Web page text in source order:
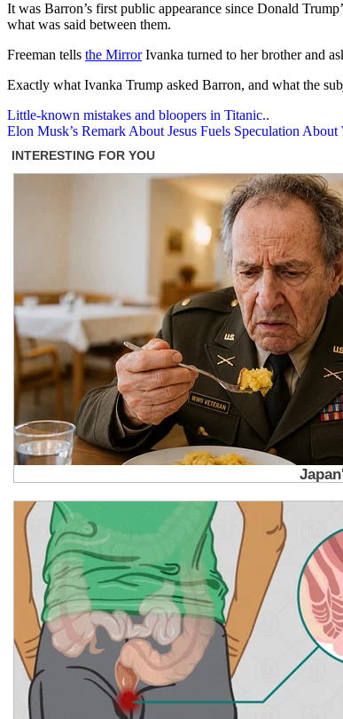
It was Barron’s first public appearance since Donald
what was said between them.
Freeman tells the MirrorIvanka turned to her brother and
Exactly what Ivanka Trump asked Barron, and what the
Post
navigation
Little-known mistakes and bloopers in Titanic..
Elon Musk’s Remark About Jesus Fuels Speculation About